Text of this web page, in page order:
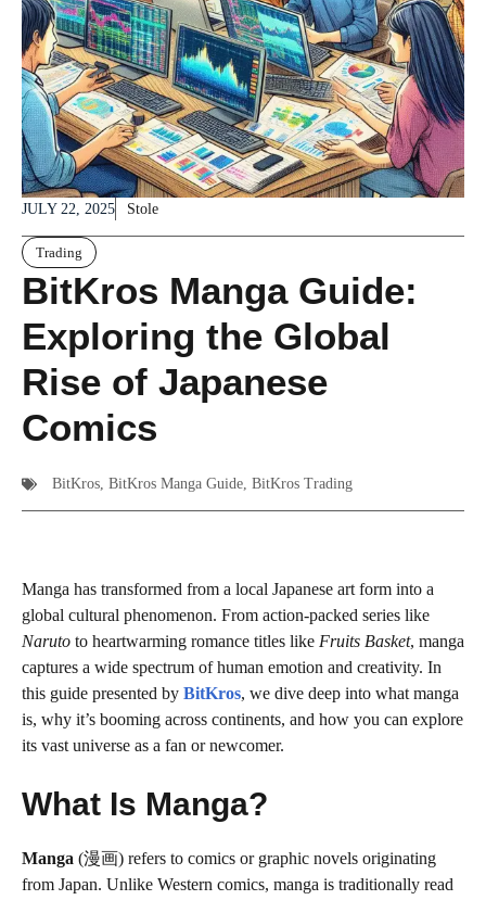
JULY 22, 2025 Stole
Trading
BitKros Manga Guide:
Exploring the Global
Rise of Japanese
Comics
BitKros, BitKros Manga Guide, BitKros Trading
Manga has transformed from a local Japanese art form into a
global cultural phenomenon. From action-packed series like
Naruto to heartwarming romance titles like Fruits Basket, manga
captures a wide spectrum of human emotion and creativity. In
this guide presented by BitKros, we dive deep into what manga
is, why it’s booming across continents, and how you can explore
its vast universe as a fan or newcomer.
What Is Manga?
Manga (漫画) refers to comics or graphic novels originating
from Japan. Unlike Western comics, manga is traditionally read